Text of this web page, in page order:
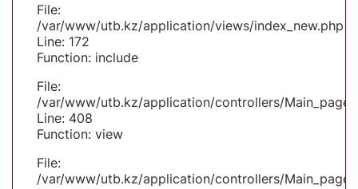
File:
/var/www/utb.kz/application/views/index_new.php
Line: 172
Function: include
File:
/var/www/utb.kz/application/controllers/
Line: 408
Function: view
File:
/var/www/utb.kz/application/controllers/